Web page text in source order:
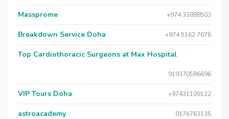
Massprome +974 33888503
Breakdown Service Doha +974 5162 7076
Top Cardiothoracic Surgeons at Max Hospital
919370586696
VIP Tours Doha +97431109122
astroacademy 9176763135